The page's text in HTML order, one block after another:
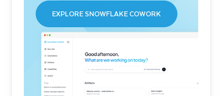
EXPLORE SNOWFLAKE COWORK